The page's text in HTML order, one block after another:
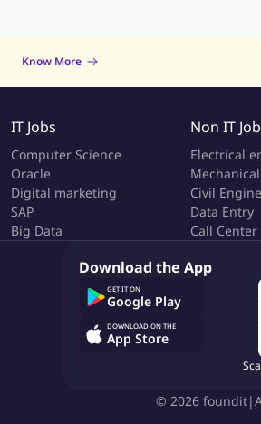
Know More
IT Jobs
Computer Science
Oracle
Digital marketing
SAP
Big Data
Non IT
Electrical
Civil
Data Entry
Call Center
Download the App
GET IT ON
Google Play
DOWNLOAD ON THE
App Store
© 2026 foundit|